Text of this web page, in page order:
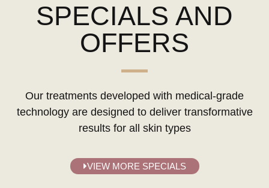
SPECIALS AND
OFFERS
Our treatments developed with medical-grade
technology are designed to deliver transformative
results for all skin types
VIEW MORE SPECIALS